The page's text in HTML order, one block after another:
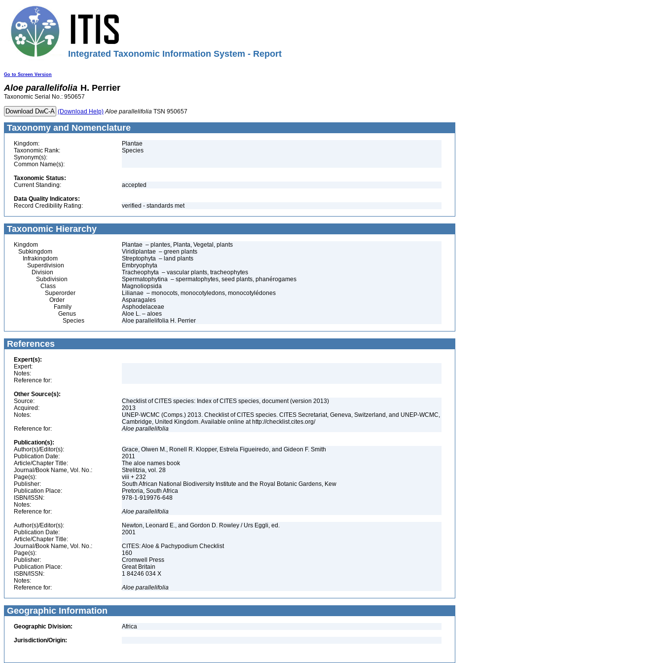
Integrated Taxonomic Information System - Report
Go to Screen Version
Aloe parallelifolia H. Perrier
Taxonomic Serial No.: 950657
(Download Help) Aloe parallelifolia TSN 950657
Taxonomy and Nomenclature
Kingdom:
Plantae
Taxonomic Rank:
Species
Synonym(s):
Common Name(s):
Taxonomic Status:
Current Standing:
accepted
Data Quality Indicators:
Record Credibility Rating:
verified - standards met
Taxonomic Hierarchy
Kingdom
Plantae – plantes, Planta, Vegetal, plants
Subkingdom
Viridiplantae – green plants
Infrakingdom
Streptophyta – land plants
Superdivision
Embryophyta
Division
Tracheophyta – vascular plants, tracheophytes
Subdivision
Spermatophytina – spermatophytes, seed plants, phanérogames
Class
Magnoliopsida
Superorder
Lilianae – monocots, monocotyledons, monocotylédones
Order
Asparagales
Family
Asphodelaceae
Genus
Aloe L. – aloes
Species
Aloe parallelifolia H. Perrier
References
Expert(s):
Expert:
Notes:
Reference for:
Other Source(s):
Source:
Checklist of CITES species: Index of CITES species, document (version 2013)
Acquired:
2013
Notes:
UNEP-WCMC (Comps.) 2013. Checklist of CITES species. CITES Secretariat, Geneva, Switzerland, and UNEP-WCMC,
Cambridge, United Kingdom. Available online at http://checklist.cites.org/
Reference for:
Aloe parallelifolia
Publication(s):
Author(s)/Editor(s):
Grace, Olwen M., Ronell R. Klopper, Estrela Figueiredo, and Gideon F. Smith
Publication Date:
2011
Article/Chapter Title:
The aloe names book
Journal/Book Name, Vol. No.:
Strelitzia, vol. 28
Page(s):
viii + 232
Publisher:
South African National Biodiversity Institute and the Royal Botanic Gardens, Kew
Publication Place:
Pretoria, South Africa
ISBN/ISSN:
978-1-919976-648
Notes:
Reference for:
Aloe parallelifolia
Author(s)/Editor(s):
Newton, Leonard E., and Gordon D. Rowley / Urs Eggli, ed.
Publication Date:
2001
Article/Chapter Title:
Journal/Book Name, Vol. No.:
CITES: Aloe & Pachypodium Checklist
Page(s):
160
Publisher:
Cromwell Press
Publication Place:
Great Britain
ISBN/ISSN:
1 84246 034 X
Notes:
Reference for:
Aloe parallelifolia
Geographic Information
Geographic Division:
Africa
Jurisdiction/Origin: